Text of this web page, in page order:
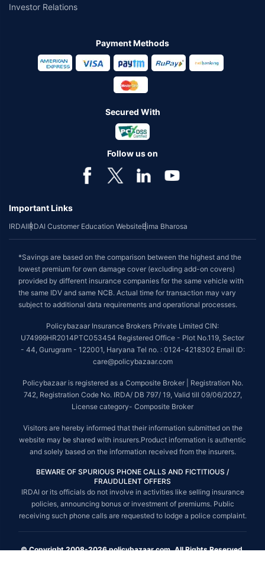
Investor Relations
Payment Methods
Secured With
Follow us on
Important Links
IRDAIIRDAI Customer Education WebsiteBima Bharosa
*Savings are based on the comparison between the highest and the
lowest premium for own damage cover (excluding add-on covers)
provided by different insurance companies for the same vehicle with
the same IDV and same NCB. Actual time for transaction may vary
subject to additional data requirements and operational processes.
Policybazaar Insurance Brokers Private Limited CIN:
U74999HR2014PTC053454 Registered Office - Plot No.119, Sector
- 44, Gurugram - 122001, Haryana Tel no. : 0124-4218302 Email ID:
care@policybazaar.com
Policybazaar is registered as a Composite Broker | Registration No.
742, Registration Code No. IRDA/ DB 797/ 19, Valid till 09/06/2027,
License category- Composite Broker
Visitors are hereby informed that their information submitted on the
website may be shared with insurers.Product information is authentic
and solely based on the information received from the insurers.
BEWARE OF SPURIOUS PHONE CALLS AND FICTITIOUS /
FRAUDULENT OFFERS
IRDAI or its officials do not involve in activities like selling insurance
policies, announcing bonus or investment of premiums. Public
receiving such phone calls are requested to lodge a police complaint.
© Copyright 2008-2026 policybazaar.com. All Rights Reserved.